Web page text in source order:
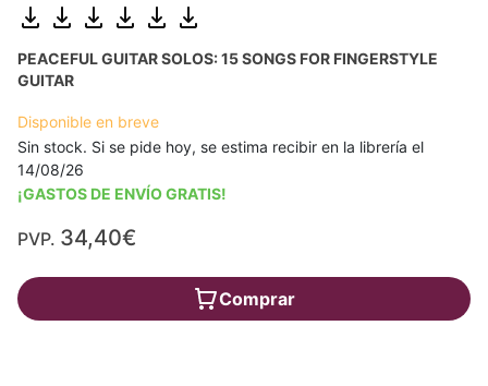
PEACEFUL GUITAR SOLOS: 15 SONGS FOR FINGERSTYLE
GUITAR
Disponible en breve
Sin stock. Si se pide hoy, se estima recibir en la librería el
14/08/26
¡GASTOS DE ENVÍO GRATIS!
PVP. 34,40€
Comprar